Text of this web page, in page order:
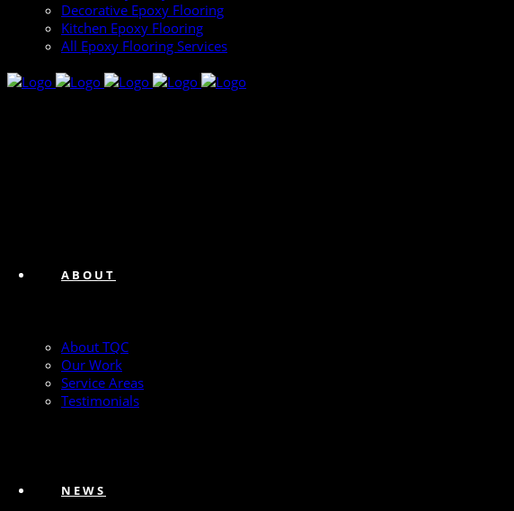
Decorative Epoxy Flooring
Kitchen Epoxy Flooring
All Epoxy Flooring Services
ABOUT
About TQC
Our Work
Service Areas
Testimonials
NEWS